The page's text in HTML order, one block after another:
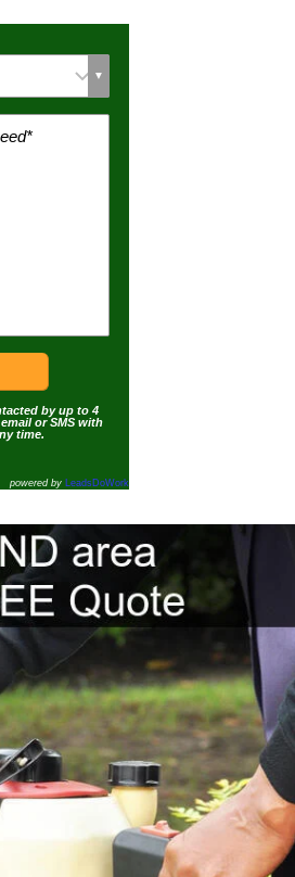
by up to 4
or SMS with
time.
powered by LeadsDoWork